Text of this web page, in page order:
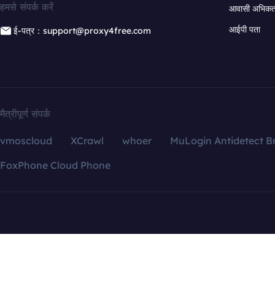
हमसे संपर्क करें
ई-पत्र：support@proxy4free.com
आवासी
आईपी पता
मैत्रीपूर्ण संपर्क
vmoscloud XCrawl whoer
MuLogin Antidetect
FoxPhone Cloud Phone